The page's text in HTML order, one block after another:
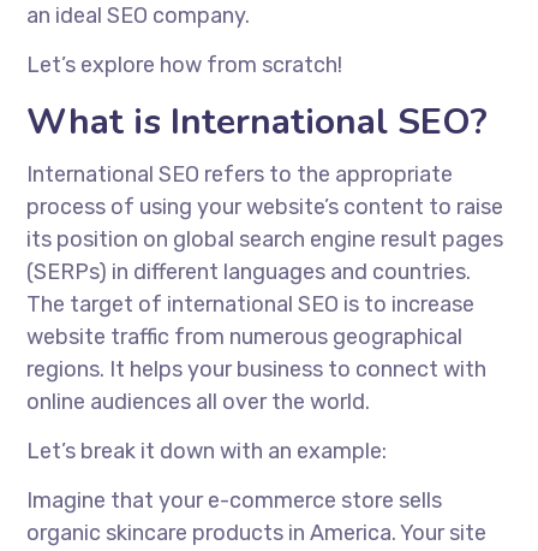
an ideal SEO company.
Let’s explore how from scratch!
What is International SEO?
International SEO refers to the appropriate
process of using your website’s content to raise
its position on global search engine result pages
(SERPs) in different languages and countries.
The target of international SEO is to increase
website traffic from numerous geographical
regions. It helps your business to connect with
online audiences all over the world.
Let’s break it down with an example:
Imagine that your e-commerce store sells
organic skincare products in America. Your site